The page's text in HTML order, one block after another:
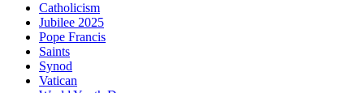
Catholicism
Jubilee 2025
Pope Francis
Saints
Synod
Vatican